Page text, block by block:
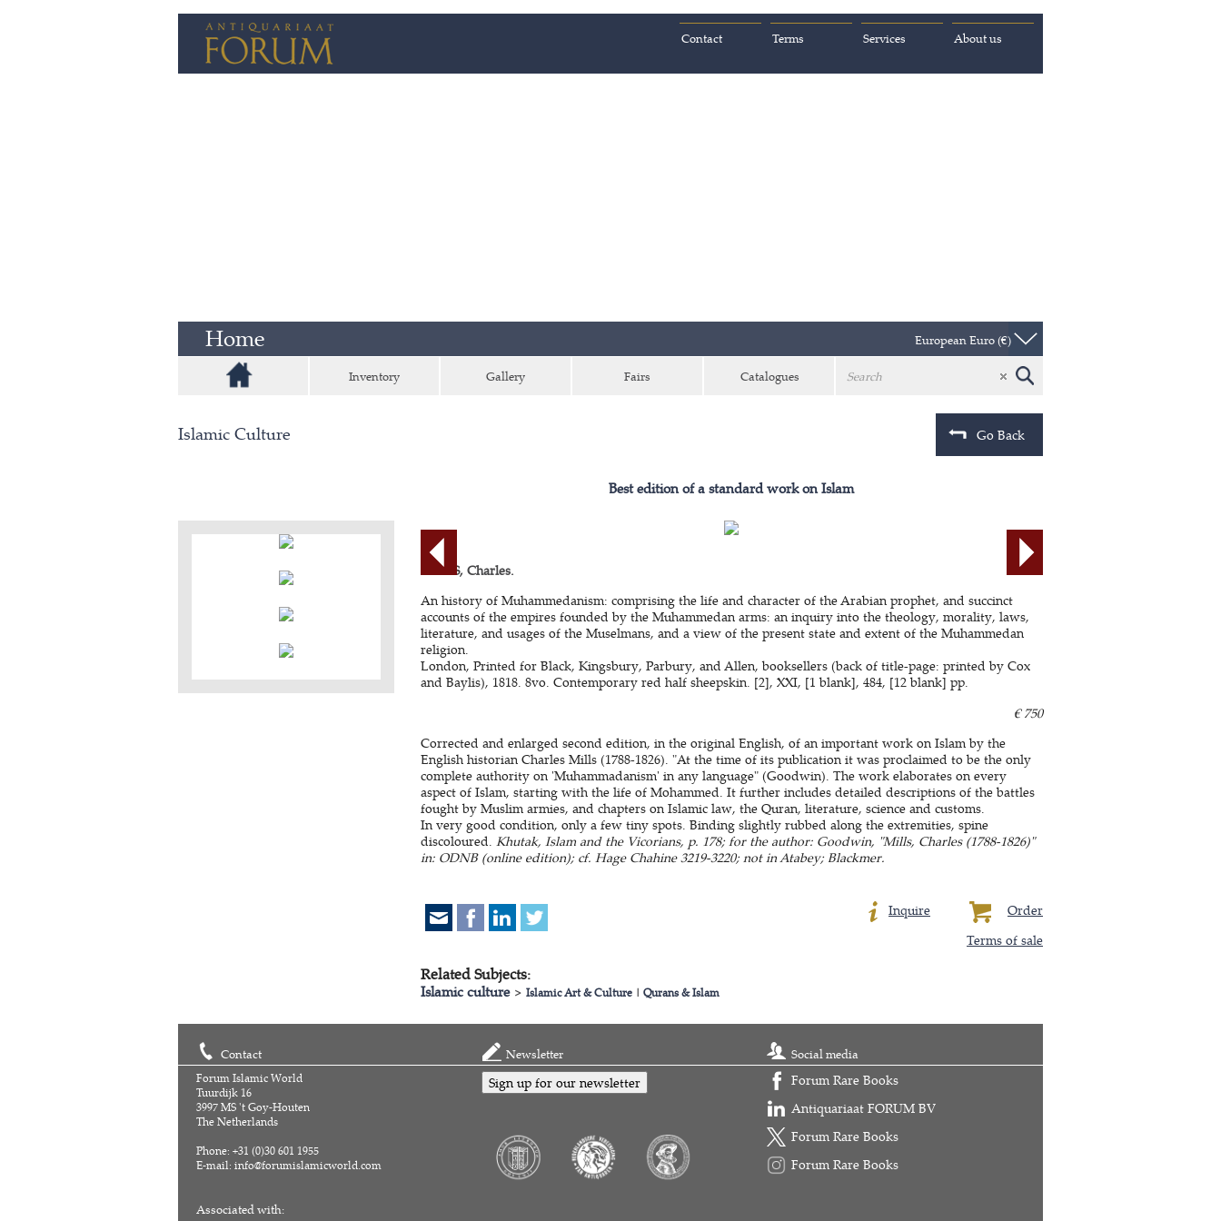
About us
Services
Terms
Contact
Home European Euro (€)
Inventory Gallery Fairs Catalogues
Islamic Culture Go Back
Best edition of a standard work on Islam
MILLS, Charles.
An history of Muhammedanism: comprising the life and character of the Arabian prophet, and succinct
accounts of the empires founded by the Muhammedan arms: an inquiry into the theology, morality, laws,
literature, and usages of the Muselmans, and a view of the present state and extent of the Muhammedan
religion.
London, Printed for Black, Kingsbury, Parbury, and Allen, booksellers (back of title-page: printed by Cox
and Baylis), 1818. 8vo. Contemporary red half sheepskin. [2], XXI, [1 blank], 484, [12 blank] pp.
€ 750
Corrected and enlarged second edition, in the original English, of an important work on Islam by the
English historian Charles Mills (1788-1826). "At the time of its publication it was proclaimed to be the only
complete authority on 'Muhammadanism' in any language" (Goodwin). The work elaborates on every
aspect of Islam, starting with the life of Mohammed. It further includes detailed descriptions of the battles
fought by Muslim armies, and chapters on Islamic law, the Quran, literature, science and customs.
In very good condition, only a few tiny spots. Binding slightly rubbed along the extremities, spine
discoloured. Khutak, Islam and the Vicorians, p. 178; for the author: Goodwin, "Mills, Charles (1788-1826)"
in: ODNB (online edition); cf. Hage Chahine 3219-3220; not in Atabey; Blackmer.
Order
Inquire
Terms of sale
Related Subjects:
Islamic culture> Islamic Art & Culture| Qurans & Islam
Contact
Forum Islamic World
Tuurdijk 16
3997 MS 't Goy-Houten
The Netherlands
Phone: +31 (0)30 601 1955
E-mail: info@forumislamicworld.com
Associated with:
Newsletter
Sign up for our newsletter
Social media
Forum Rare Books
Antiquariaat FORUM BV
Forum Rare Books
Forum Rare Books